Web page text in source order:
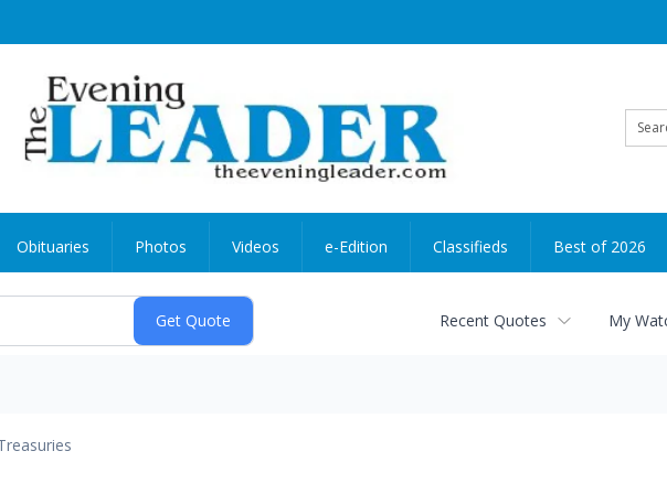
Obituaries Photos Videos e-Edition Classifieds Best of 2026
Recent Quotes My